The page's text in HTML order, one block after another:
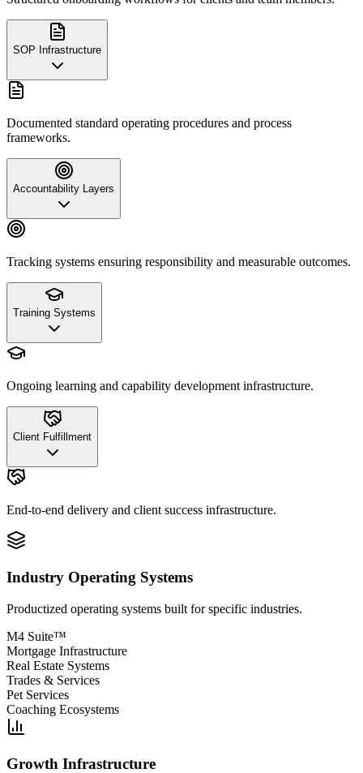
SOP Infrastructure
Documented standard operating procedures and process
frameworks.
Accountability Layers
Tracking systems ensuring responsibility and measurable outcomes.
Training Systems
Ongoing learning and capability development infrastructure.
Client Fulfillment
End-to-end delivery and client success infrastructure.
Industry Operating Systems
Productized operating systems built for specific industries.
M4 Suite™
Mortgage Infrastructure
Real Estate Systems
Trades & Services
Pet Services
Coaching Ecosystems
Growth Infrastructure